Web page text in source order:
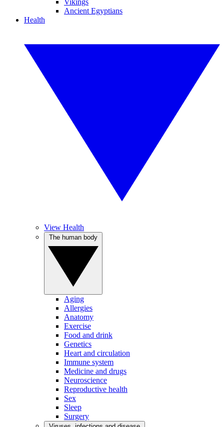
Vikings
Ancient Egyptians
Health
View Health
Aging
Allergies
Anatomy
Exercise
Food and drink
Genetics
Heart and circulation
Immune system
Medicine and drugs
Neuroscience
Reproductive health
Sex
Sleep
Surgery